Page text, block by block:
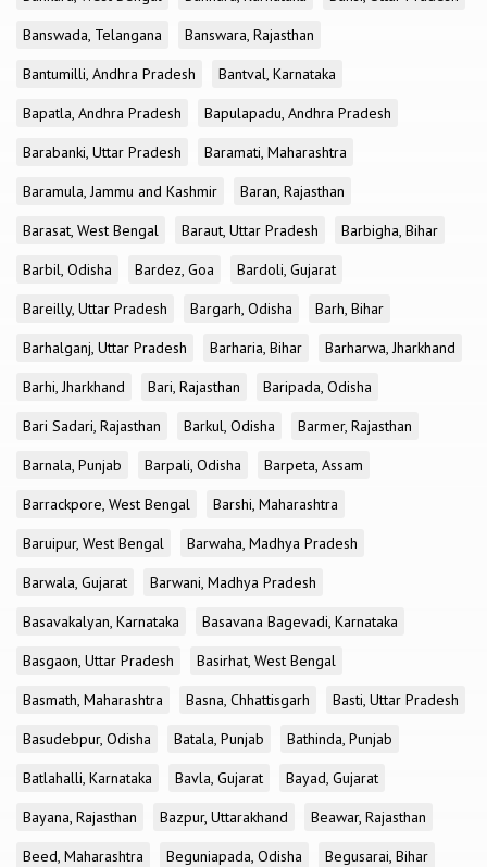
Banswada, Telangana
Banswara, Rajasthan
Bantumilli, Andhra Pradesh
Bantval, Karnataka
Bapatla, Andhra Pradesh
Bapulapadu, Andhra Pradesh
Barabanki, Uttar Pradesh
Baramati, Maharashtra
Baramula, Jammu and Kashmir
Baran, Rajasthan
Barasat, West Bengal
Baraut, Uttar Pradesh
Barbigha, Bihar
Barbil, Odisha
Bardez, Goa
Bardoli, Gujarat
Bareilly, Uttar Pradesh
Bargarh, Odisha
Barh, Bihar
Barhalganj, Uttar Pradesh
Barharia, Bihar
Barharwa, Jharkhand
Barhi, Jharkhand
Bari, Rajasthan
Baripada, Odisha
Bari Sadari, Rajasthan
Barkul, Odisha
Barmer, Rajasthan
Barnala, Punjab
Barpali, Odisha
Barpeta, Assam
Barrackpore, West Bengal
Barshi, Maharashtra
Baruipur, West Bengal
Barwaha, Madhya Pradesh
Barwala, Gujarat
Barwani, Madhya Pradesh
Basavakalyan, Karnataka
Basavana Bagevadi, Karnataka
Basgaon, Uttar Pradesh
Basirhat, West Bengal
Basmath, Maharashtra
Basna, Chhattisgarh
Basti, Uttar Pradesh
Basudebpur, Odisha
Batala, Punjab
Bathinda, Punjab
Batlahalli, Karnataka
Bavla, Gujarat
Bayad, Gujarat
Bayana, Rajasthan
Bazpur, Uttarakhand
Beawar, Rajasthan
Beed, Maharashtra
Beguniapada, Odisha
Begusarai, Bihar